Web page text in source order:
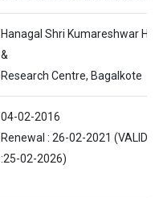
Hanagal Shri Kumareshwar
&
Research Centre, Bagalkote
04-02-2016
Renewal : 26-02-2021 (VALID
:25-02-2026)